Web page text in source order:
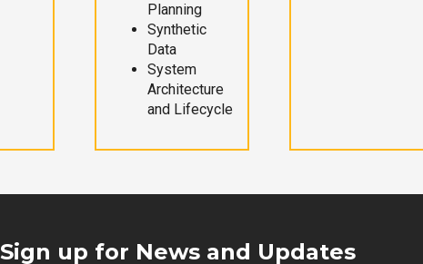
Planning
Synthetic
Data
System
Architecture
and Lifecycle
Sign up for News and Updates